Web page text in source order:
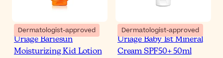
Dermatologist-approved
Uriage Bariesun
Moisturizing Kid Lotion
Dermatologist-approved
Uriage Baby 1st Mineral
Cream SPF50+ 50ml